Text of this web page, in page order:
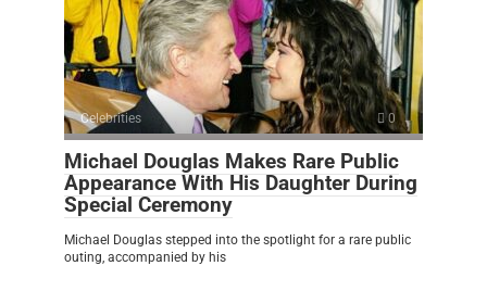
Celebrities 0
Michael Douglas Makes Rare Public
Appearance With His Daughter During
Special Ceremony
Michael Douglas stepped into the spotlight for a rare public
outing, accompanied by his